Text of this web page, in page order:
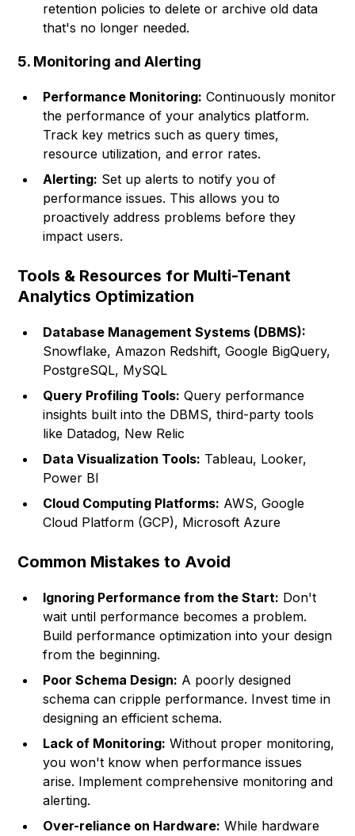
retention policies to delete or archive old data
that's no longer needed.
5. Monitoring and Alerting
Performance Monitoring: Continuously monitor
the performance of your analytics platform.
Track key metrics such as query times,
resource utilization, and error rates.
Alerting: Set up alerts to notify you of
performance issues. This allows you to
proactively address problems before they
impact users.
Tools & Resources for Multi-Tenant
Analytics Optimization
Database Management Systems (DBMS):
Snowflake, Amazon Redshift, Google BigQuery,
PostgreSQL, MySQL
Query Profiling Tools: Query performance
insights built into the DBMS, third-party tools
like Datadog, New Relic
Data Visualization Tools: Tableau, Looker,
Power BI
Cloud Computing Platforms: AWS, Google
Cloud Platform (GCP), Microsoft Azure
Common Mistakes to Avoid
Ignoring Performance from the Start: Don't
wait until performance becomes a problem.
Build performance optimization into your design
from the beginning.
Poor Schema Design: A poorly designed
schema can cripple performance. Invest time in
designing an efficient schema.
Lack of Monitoring: Without proper monitoring,
you won't know when performance issues
arise. Implement comprehensive monitoring and
alerting.
Over-reliance on Hardware: While hardware